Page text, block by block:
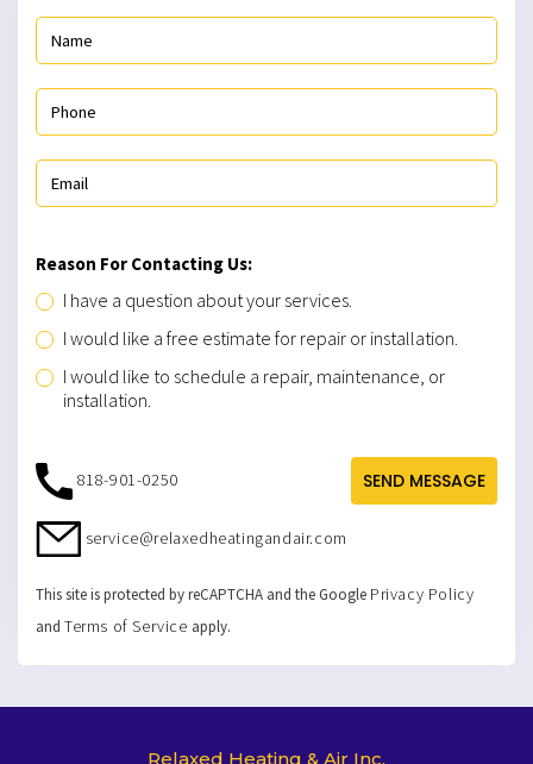
Reason For Contacting Us:
I have a question about your services.
I would like a free estimate for repair or installation.
I would like to schedule a repair, maintenance, or
installation.
SEND MESSAGE
818-901-0250
service@relaxedheatingandair.com
This site is protected by reCAPTCHA and the Google Privacy Policy
and Terms of Service apply.
Relaxed Heating & Air Inc.